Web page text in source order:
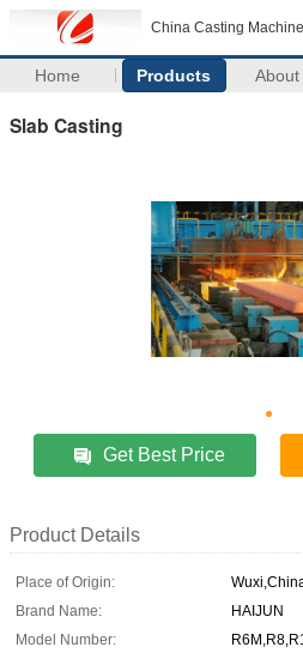
China Casting
Home Products About
Slab Casting
Get Best Price
Product Details
Place of Origin:
Brand Name:
HAIJUN
Model Number: